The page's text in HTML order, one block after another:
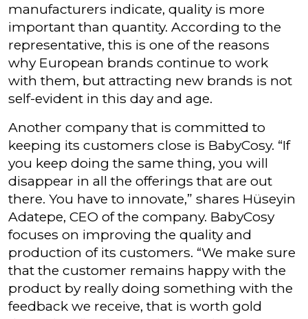
manufacturers indicate, quality is more
important than quantity. According to the
representative, this is one of the reasons
why European brands continue to work
with them, but attracting new brands is not
self-evident in this day and age.
Another company that is committed to
keeping its customers close is BabyCosy. “If
you keep doing the same thing, you will
disappear in all the offerings that are out
there. You have to innovate,” shares Hüseyin
Adatepe, CEO of the company. BabyCosy
focuses on improving the quality and
production of its customers. “We make sure
that the customer remains happy with the
product by really doing something with the
feedback we receive, that is worth gold